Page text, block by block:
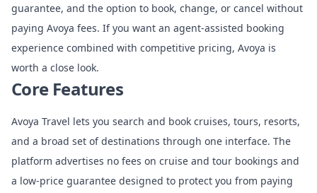
guarantee, and the option to book, change, or cancel without
paying Avoya fees. If you want an agent-assisted booking
experience combined with competitive pricing, Avoya is
worth a close look.
Core Features
Avoya Travel lets you search and book cruises, tours, resorts,
and a broad set of destinations through one interface. The
platform advertises no fees on cruise and tour bookings and
a low-price guarantee designed to protect you from paying